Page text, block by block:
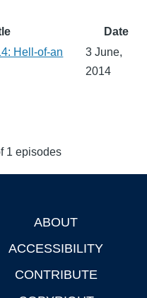
Date
Hell-of-an
3 June,
2014
1 episodes
ABOUT
ACCESSIBILITY
CONTRIBUTE